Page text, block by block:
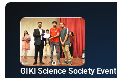
GIKI Science Society Event